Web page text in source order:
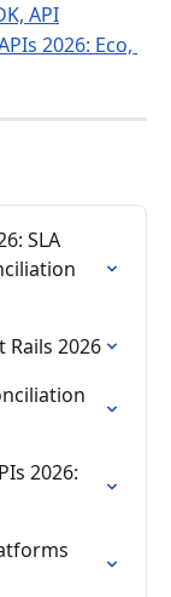
API
2026: Eco,
SLA
Rails 2026
2026: